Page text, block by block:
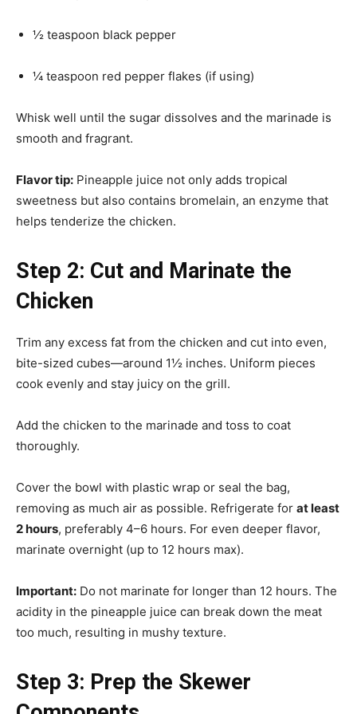
½ teaspoon black pepper
¼ teaspoon red pepper flakes (if using)
Whisk well until the sugar dissolves and the marinade is
smooth and fragrant.
Flavor tip: Pineapple juice not only adds tropical
sweetness but also contains bromelain, an enzyme that
helps tenderize the chicken.
Step 2: Cut and Marinate the
Chicken
Trim any excess fat from the chicken and cut into even,
bite-sized cubes—around 1½ inches. Uniform pieces
cook evenly and stay juicy on the grill.
Add the chicken to the marinade and toss to coat
thoroughly.
Cover the bowl with plastic wrap or seal the bag,
removing as much air as possible. Refrigerate for at least
2 hours, preferably 4–6 hours. For even deeper flavor,
marinate overnight (up to 12 hours max).
Important: Do not marinate for longer than 12 hours. The
acidity in the pineapple juice can break down the meat
too much, resulting in mushy texture.
Step 3: Prep the Skewer